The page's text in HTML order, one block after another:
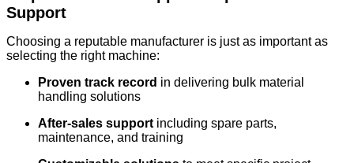
Support
Choosing a reputable manufacturer is just as important as
selecting the right machine:
Proven track record in delivering bulk material
handling solutions
After-sales support including spare parts,
maintenance, and training